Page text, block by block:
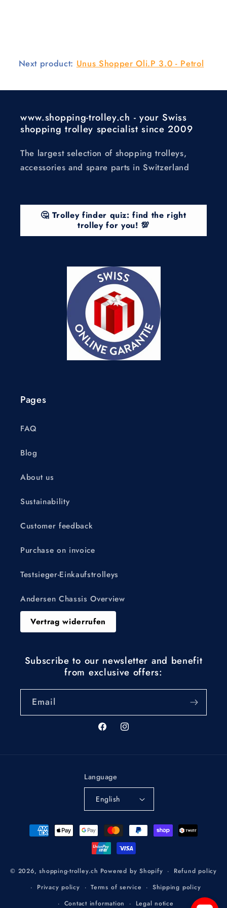
Next product: Unus Shopper Oli.P 3.0 - Petrol
www.shopping-trolley.ch - your Swiss
shopping trolley specialist since 2009
The largest selection of shopping trolleys,
accessories and spare parts in Switzerland
🤔 Trolley finder quiz: find the right
trolley for you! 💯
Pages
FAQ
Blog
About us
Sustainability
Customer feedback
Purchase on invoice
Testsieger-Einkaufstrolleys
Andersen Chassis Overview
Vertrag widerrufen
Subscribe to our newsletter and benefit
from exclusive offers:
Email
FacebookInstagram
Language
English
Payment
methods
© 2026,shopping-trolley.ch Powered by Shopify
Refund policy
Privacy policy
Terms of service
Shipping policy
Contact information
Legal notice